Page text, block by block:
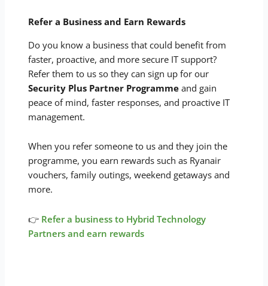
Refer a Business and Earn Rewards
Do you know a business that could benefit from
faster, proactive, and more secure IT support?
Refer them to us so they can sign up for our
Security Plus Partner Programme and gain
peace of mind, faster responses, and proactive IT
management.
When you refer someone to us and they join the
programme, you earn rewards such as Ryanair
vouchers, family outings, weekend getaways and
more.
👉 Refer a business to Hybrid Technology
Partners and earn rewards